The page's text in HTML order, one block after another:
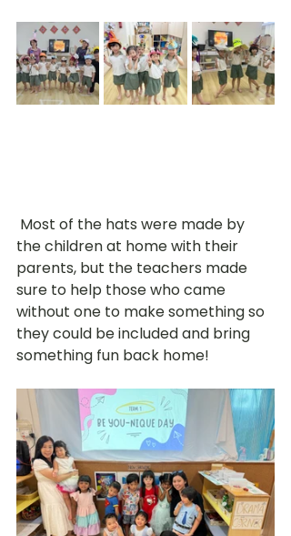
the children at home with their
parents, but the teachers made
sure to help those who came
without one to make something so
they could be included and bring
something fun back home!